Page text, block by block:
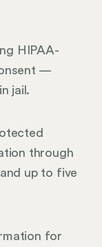
HIPAA-
—
jail.
through
up to five
for